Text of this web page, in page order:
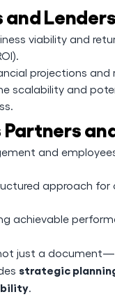
and Lenders
viability and
projections and
scalability and
Partners
and
approach for
achievable
just a
strategic
.